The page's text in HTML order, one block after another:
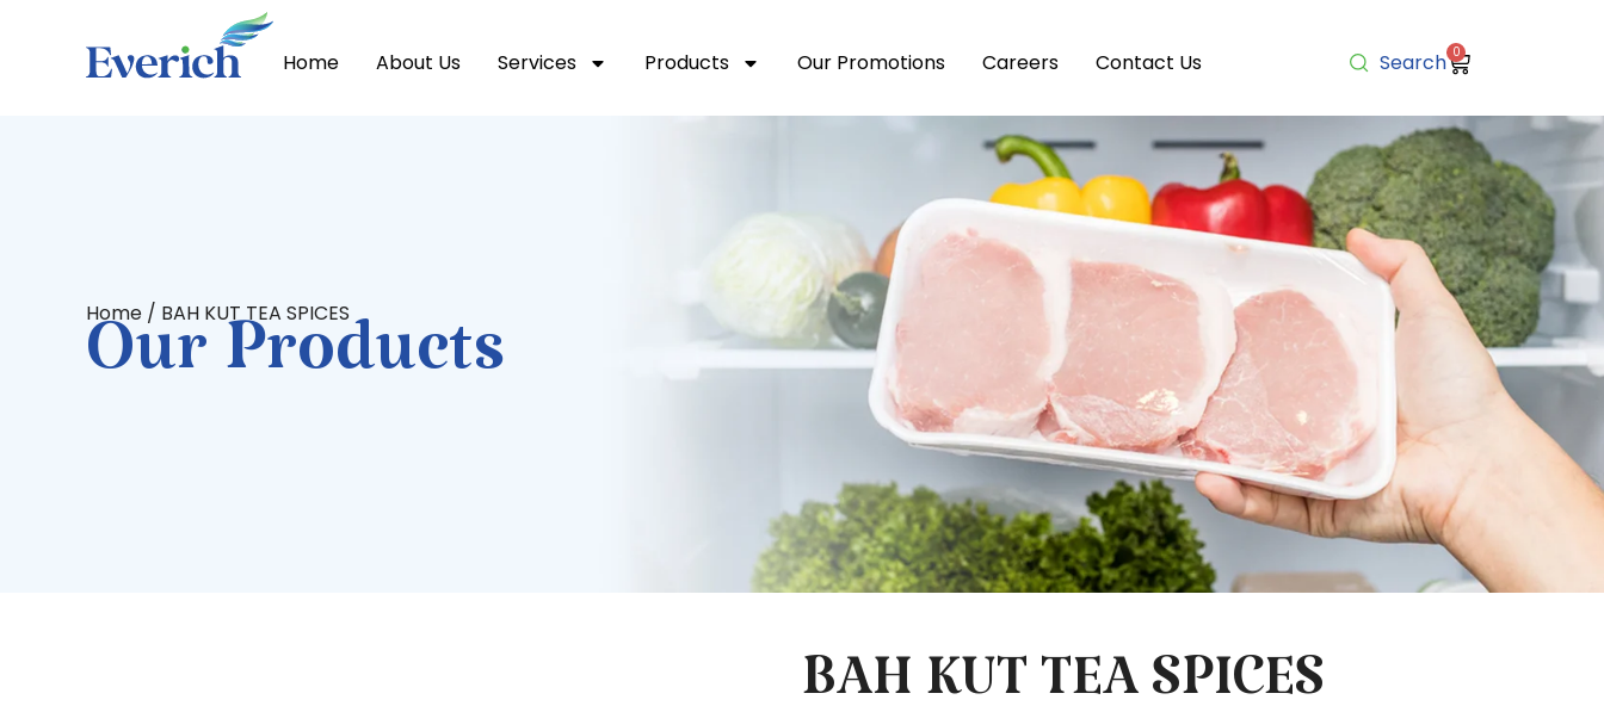
Home About Us Services Products Our Promotions Careers Contact Us Search 0
Home / BAH KUT TEA SPICES
Our Products
BAH KUT TEA SPICES